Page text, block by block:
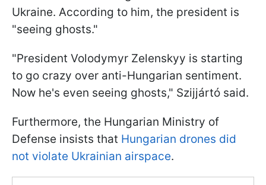
Ukraine. According to him, the president is
"seeing ghosts."
"President Volodymyr Zelenskyy is starting
to go crazy over anti-Hungarian sentiment.
Now he's even seeing ghosts," Szijjártó said.
Furthermore, the Hungarian Ministry of
Defense insists that Hungarian drones did
not violate Ukrainian airspace.